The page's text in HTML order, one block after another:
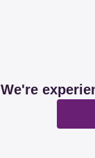
We're